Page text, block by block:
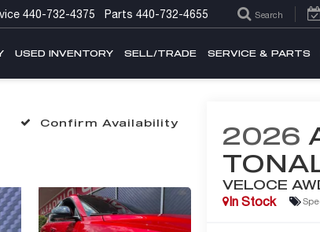
440-732-4375 Parts 440-732-4655 Search
USED INVENTORY SELL/TRADE SERVICE & PARTS
Confirm Availability 2026
VELOCE
In Stock